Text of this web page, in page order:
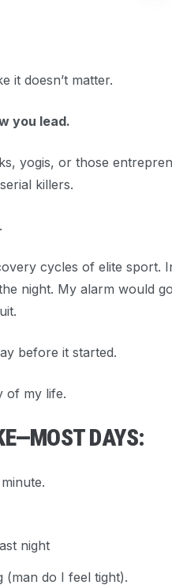
it doesn’t matter.
you lead.
yogis, or those
killers.
cycles of elite sport.
night. My alarm would
before it started.
of my life.
DAYS:
night
do I feel tight).